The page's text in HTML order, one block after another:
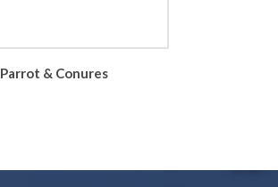
Parrot & Conures